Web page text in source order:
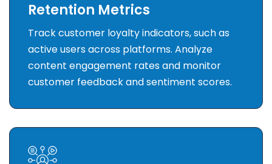
Retention Metrics
Track customer loyalty indicators, such as
active users across platforms. Analyze
content engagement rates and monitor
customer feedback and sentiment scores.